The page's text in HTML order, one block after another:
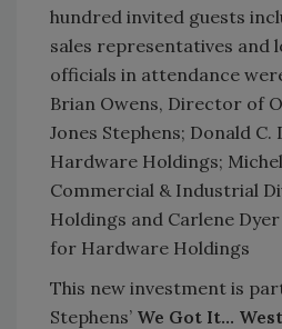
hundred invited guests
sales representatives and
officials in attendance
Brian Owens, Director of
Jones Stephens; Donald C.
Hardware Holdings;
Commercial & Industrial
Holdings and Carlene
for Hardware Holdings
This new investment is
Stephens’ We Got It…